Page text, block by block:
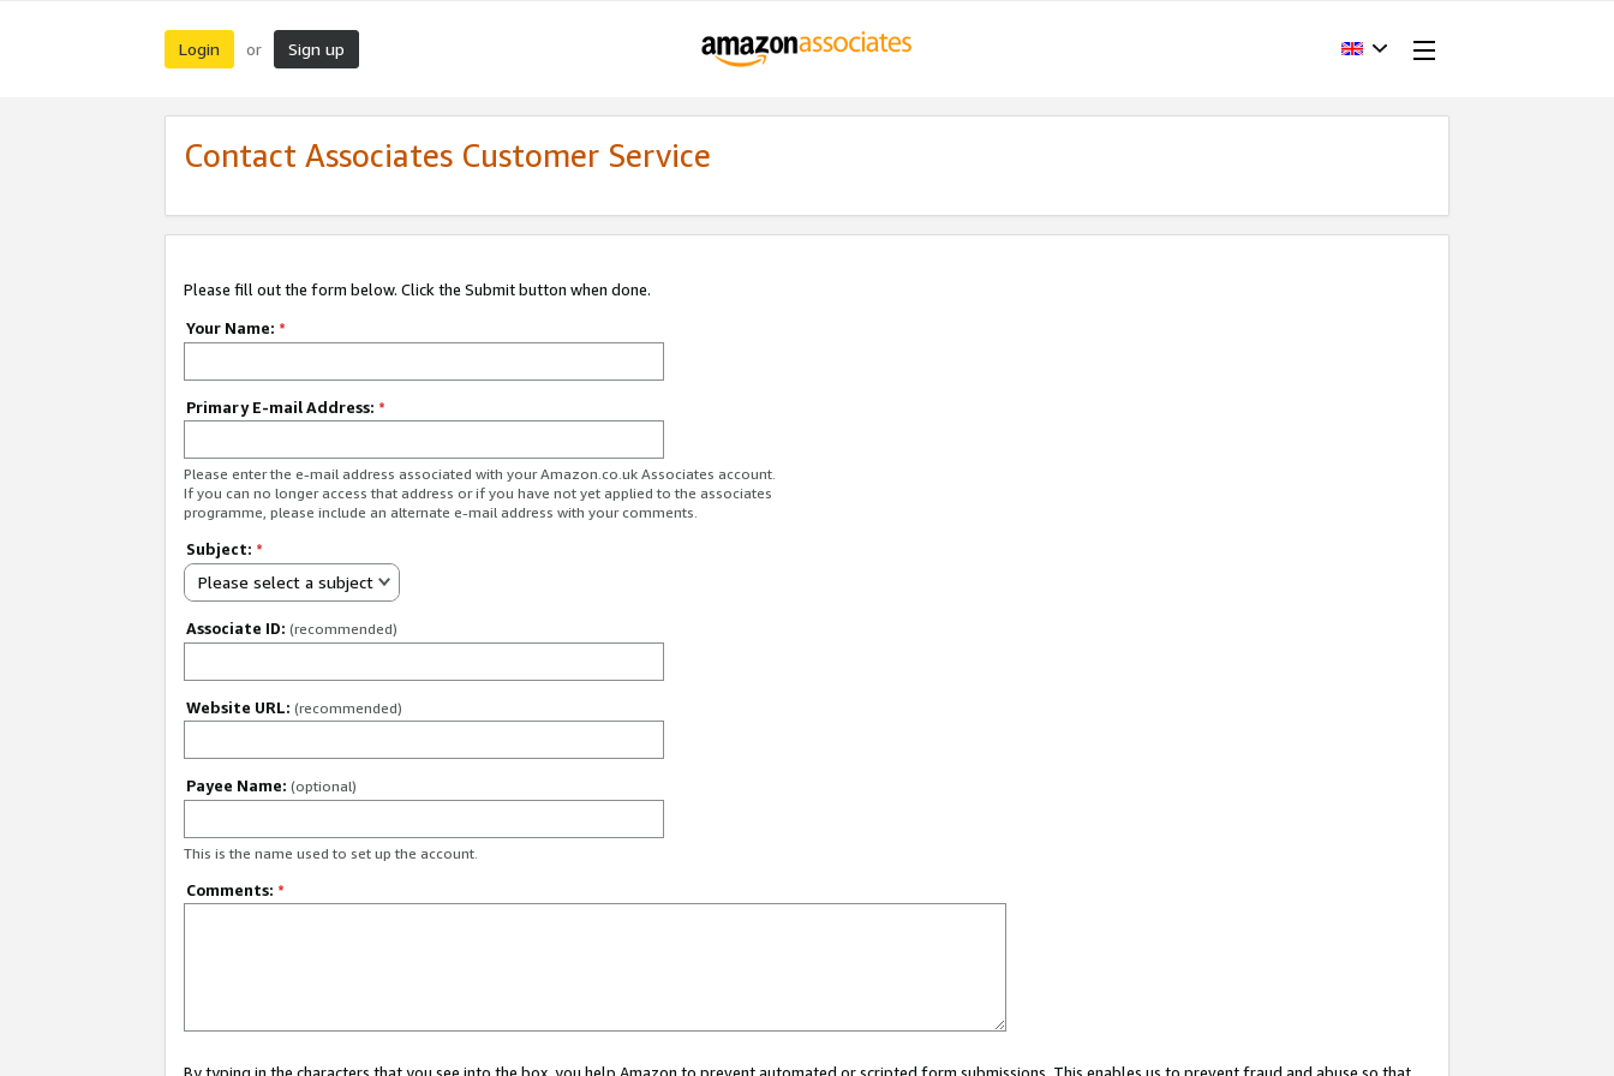
Login or Sign up
Contact Associates Customer Service
Please fill out the form below. Click the Submit button when done.
Your Name: *
Primary E-mail Address: *
Please enter the e-mail address associated with your Amazon.co.uk Associates account.
If you can no longer access that address or if you have not yet applied to the associates
programme, please include an alternate e-mail address with your comments.
Subject: *
Please select a subject
Associate ID: (recommended)
Website URL: (recommended)
Payee Name: (optional)
This is the name used to set up the account.
Comments: *